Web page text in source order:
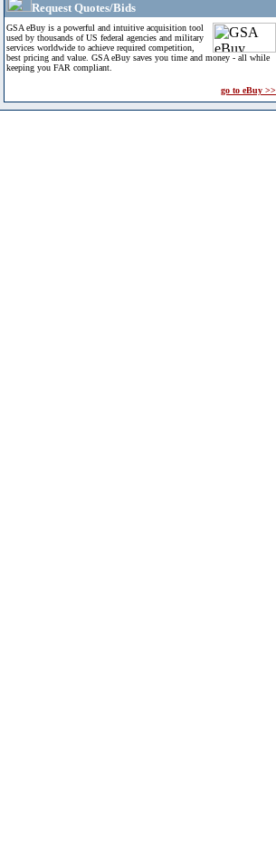
Request Quotes/Bids
GSA eBuy is a powerful and intuitive acquisition tool
used by thousands of US federal agencies and military
services worldwide to achieve required competition,
best pricing and value. GSA eBuy saves you time and money - all while
keeping you FAR compliant.
go to eBuy >>